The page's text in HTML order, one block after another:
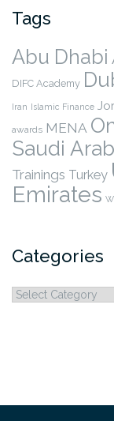
Tags
Abu Dhabi
DIFC Academy
Iran Islamic Finance
awards MENA
Saudi
Trainings Turkey
Emirates
Categories
Categories